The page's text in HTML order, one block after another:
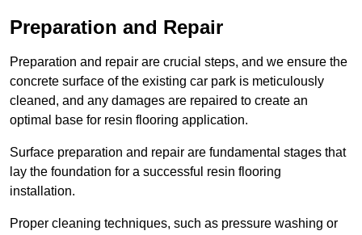
Preparation and Repair
Preparation and repair are crucial steps, and we ensure the
concrete surface of the existing car park is meticulously
cleaned, and any damages are repaired to create an
optimal base for resin flooring application.
Surface preparation and repair are fundamental stages that
lay the foundation for a successful resin flooring
installation.
Proper cleaning techniques, such as pressure washing or